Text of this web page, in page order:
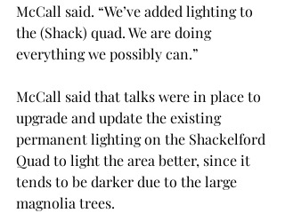
McCall said. “We’ve added lighting to
the (Shack) quad. We are doing
everything we possibly can.”
McCall said that talks were in place to
upgrade and update the existing
permanent lighting on the Shackelford
Quad to light the area better, since it
tends to be darker due to the large
magnolia trees.